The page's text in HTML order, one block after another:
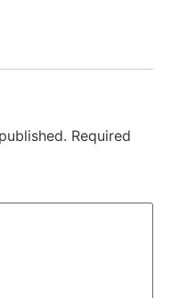
Required